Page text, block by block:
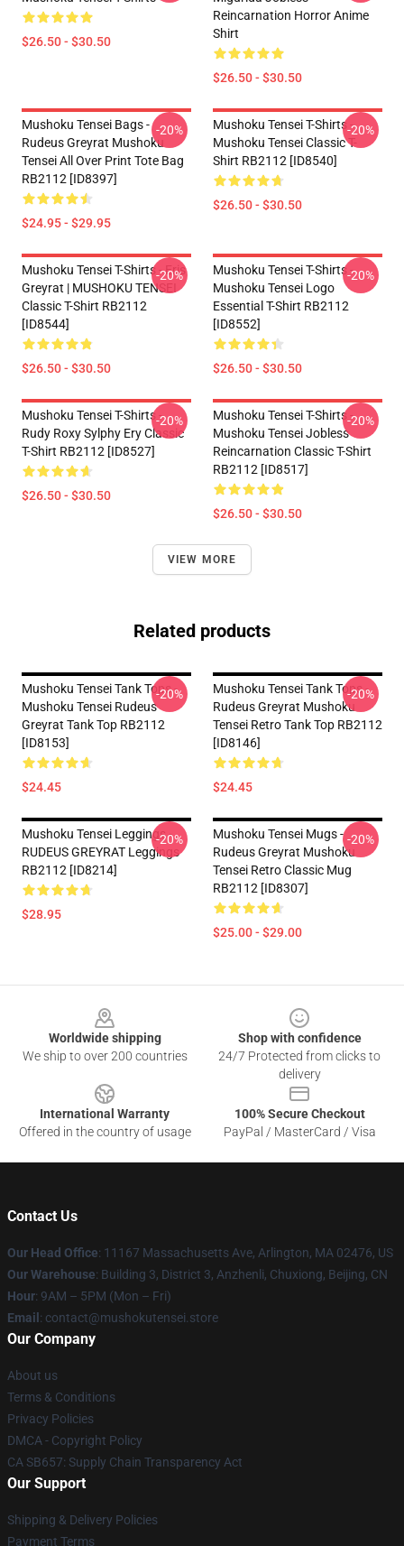
$26.50 - $30.50
Reincarnation Horror Anime
Shirt
$26.50 - $30.50
Mushoku Tensei Bags -
Rudeus Greyrat Mushoku
Tensei All Over Print Tote Bag
RB2112 [ID8397]
$24.95 - $29.95
-20%
Mushoku Tensei T-Shirts -
Mushoku Tensei Classic T-
Shirt RB2112 [ID8540]
$26.50 - $30.50
-20%
Mushoku Tensei T-Shirts - Eris
Greyrat | MUSHOKU TENSEI
Classic T-Shirt RB2112
[ID8544]
$26.50 - $30.50
-20%
Mushoku Tensei T-Shirts -
Mushoku Tensei Logo
Essential T-Shirt RB2112
[ID8552]
$26.50 - $30.50
-20%
Mushoku Tensei T-Shirts -
Rudy Roxy Sylphy Ery Classic
T-Shirt RB2112 [ID8527]
$26.50 - $30.50
-20%
Mushoku Tensei T-Shirts -
Mushoku Tensei Jobless
Reincarnation Classic T-Shirt
RB2112 [ID8517]
$26.50 - $30.50
-20%
VIEW MORE
Related products
Mushoku Tensei Tank Tops -
Mushoku Tensei Rudeus
Greyrat Tank Top RB2112
[ID8153]
$24.45
-20%
Mushoku Tensei Tank Tops -
Rudeus Greyrat Mushoku
Tensei Retro Tank Top RB2112
[ID8146]
$24.45
-20%
Mushoku Tensei Leggings -
RUDEUS GREYRAT Leggings
RB2112 [ID8214]
$28.95
-20%
Mushoku Tensei Mugs -
Rudeus Greyrat Mushoku
Tensei Retro Classic Mug
RB2112 [ID8307]
$25.00 - $29.00
-20%
Worldwide shipping
We ship to over 200 countries
Shop with confidence
24/7 Protected from clicks to
delivery
International Warranty
Offered in the country of usage
100% Secure Checkout
PayPal / MasterCard / Visa
Contact Us
Our Head Office: 11167 Massachusetts Ave, Arlington, MA 02476, US
Our Warehouse: Building 3, District 3, Anzhenli, Chuxiong, Beijing, CN
Hour: 9AM – 5PM (Mon – Fri)
Email : contact@mushokutensei.store
Our Company
About us
Terms & Conditions
Privacy Policies
DMCA - Copyright Policy
CA SB657: Supply Chain Transparency Act
Our Support
Shipping & Delivery Policies
Payment Terms